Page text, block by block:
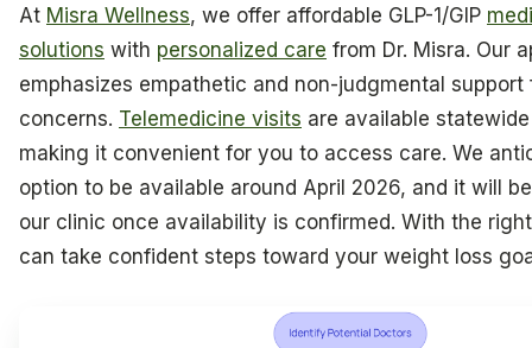
At Misra Wellness, we offer affordable GLP-1/GIP
solutions with personalized care from Dr. Misra. Our
emphasizes empathetic and non-judgmental
concerns. Telemedicine visits are available
making it convenient for you to access care. We
option to be available around April 2026, and it will
our clinic once availability is confirmed. With the
can take confident steps toward your weight loss